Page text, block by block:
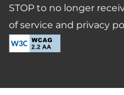
STOP to no longer
of service and privacy